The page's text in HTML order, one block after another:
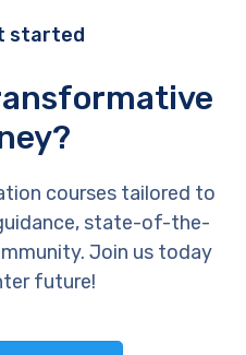
started
courses tailored to
state-of-the-
Join us today
future!